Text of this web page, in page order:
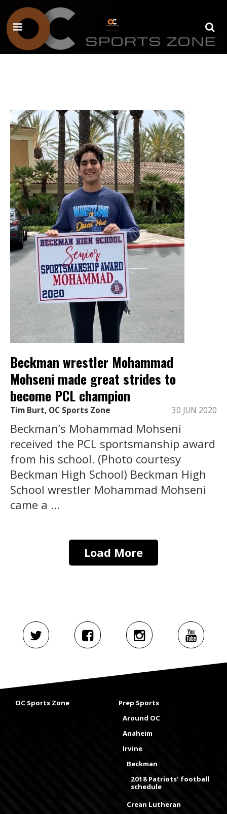
Beckman wrestler Mohammad
Mohseni made great strides to
become PCL champion
Tim Burt, OC Sports Zone 30 JUN 2020
Beckman’s Mohammad Mohseni
received the PCL sportsmanship award
from his school. (Photo courtesy
Beckman High School) Beckman High
School wrestler Mohammad Mohseni
came a ...
Load More
OC Sports Zone
Prep Sports
Around OC
Anaheim
Irvine
Beckman
2018 Patriots' football
schedule
Crean Lutheran